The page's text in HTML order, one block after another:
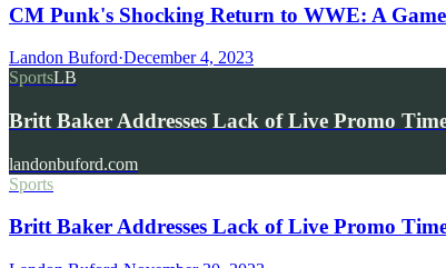
CM Punk's Shocking Return to WWE: A
Landon Buford·December 4, 2023
SportsLB
Britt Baker Addresses Lack of Live Promo
landonbuford.com
Sports
Britt Baker Addresses Lack of Live Promo